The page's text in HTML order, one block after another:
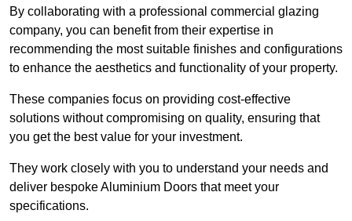
By collaborating with a professional commercial glazing
company, you can benefit from their expertise in
recommending the most suitable finishes and configurations
to enhance the aesthetics and functionality of your property.
These companies focus on providing cost-effective
solutions without compromising on quality, ensuring that
you get the best value for your investment.
They work closely with you to understand your needs and
deliver bespoke Aluminium Doors that meet your
specifications.